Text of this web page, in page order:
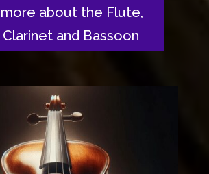
about the Flute,
and Bassoon